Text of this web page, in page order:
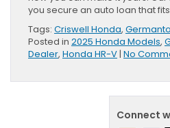
you secure an auto loan that
Tags: Criswell Honda,
Posted in 2025 Honda Models,
Dealer, Honda HR-V| No
Connect